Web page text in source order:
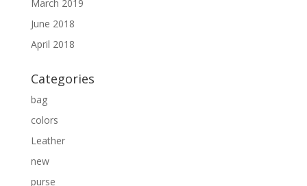
March 2019
June 2018
April 2018
Categories
bag
colors
Leather
new
purse